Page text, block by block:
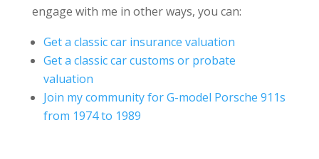
engage with me in other ways, you can:
Get a classic car insurance valuation
Get a classic car customs or probate
valuation
Join my community for G-model Porsche 911s
from 1974 to 1989